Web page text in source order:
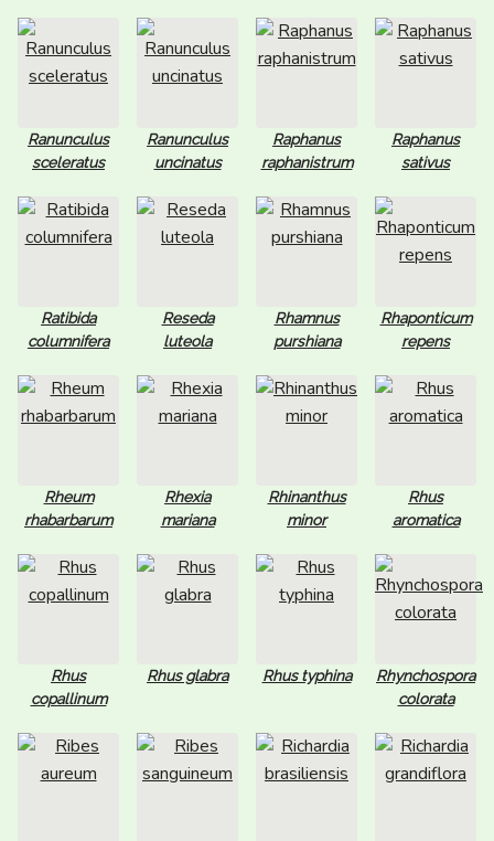
Ranunculus
sceleratus
Ranunculus
uncinatus
Raphanus
raphanistrum
Raphanus
sativus
Ratibida
columnifera
Reseda
luteola
Rhamnus
purshiana
Rhaponticum
repens
Rheum
rhabarbarum
Rhexia
mariana
Rhinanthus
minor
Rhus
aromatica
Rhus
copallinum
Rhus glabra Rhus typhina
Rhynchospora
colorata